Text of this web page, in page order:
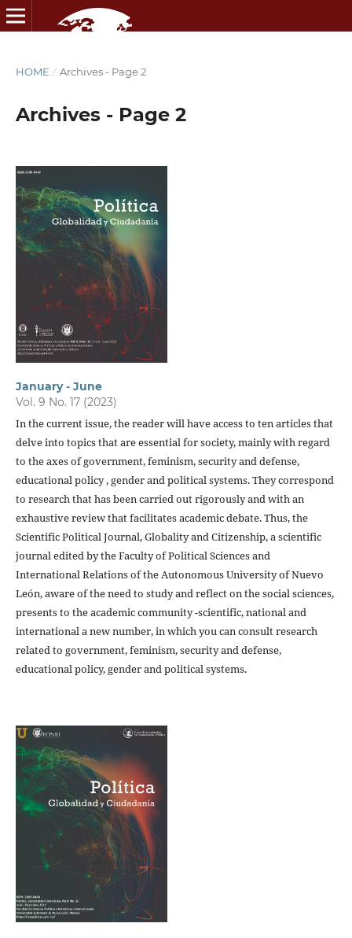
HOME / Archives - Page 2
Archives - Page 2
January - June
Vol. 9 No. 17 (2023)
In the current issue, the reader will have access to ten articles that
delve into topics that are essential for society, mainly with regard
to the axes of government, feminism, security and defense,
educational policy , gender and political systems. They correspond
to research that has been carried out rigorously and with an
exhaustive review that facilitates academic debate. Thus, the
Scientific Political Journal, Globality and Citizenship, a scientific
journal edited by the Faculty of Political Sciences and
International Relations of the Autonomous University of Nuevo
León, aware of the need to study and reflect on the social sciences,
presents to the academic community -scientific, national and
international a new number, in which you can consult research
related to government, feminism, security and defense,
educational policy, gender and political systems.